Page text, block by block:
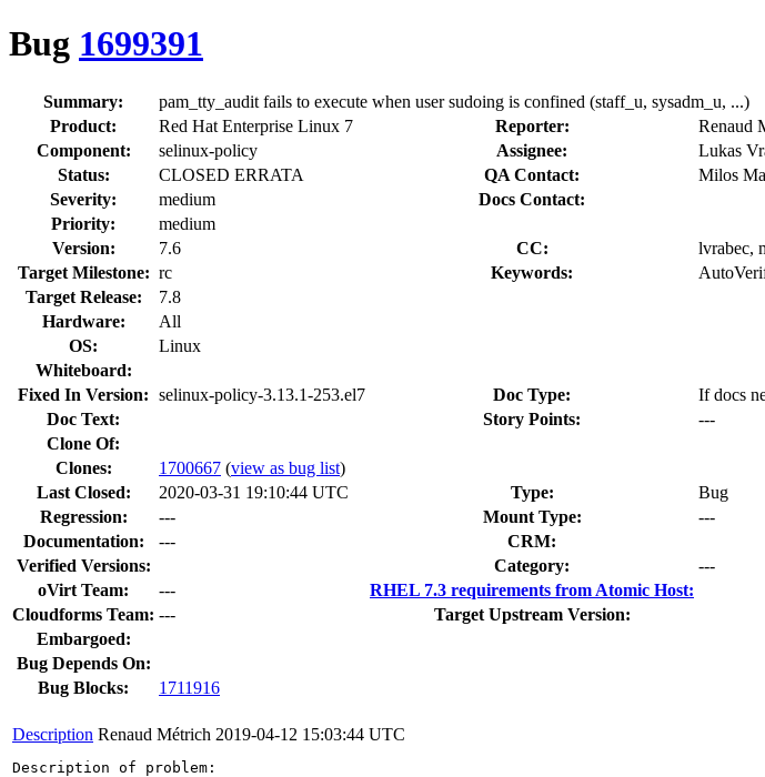
Bug 1699391
Summary:
pam_tty_audit fails to execute when user sudoing is confined (staff_u, sysadm_u, ...)
Product:
Red Hat Enterprise Linux 7 Reporter:
Renaud
Component:
selinux-policy Assignee:
Lukas
Status:
CLOSED ERRATA QA Contact:
Milos
Severity:
medium
Docs Contact:
Priority:
medium
Version:
7.6 CC:
lvrabec,
Target Milestone: rc Keywords:
Target Release:
7.8
Hardware:
All
OS:
Linux
Whiteboard:
Fixed In Version: selinux-policy-3.13.1-253.el7 Doc Type:
If docs
Doc Text:
Story Points:
---
Clone Of:
Clones: 1700667 (view as bug list)
Last Closed:
2020-03-31 19:10:44 UTC Type:
Bug
Regression:
--- Mount Type:
---
Documentation:
---
CRM:
Verified Versions:
Category:
---
oVirt Team:
---
RHEL 7.3 requirements from Atomic Host:
Cloudforms Team: ---
Target Upstream Version:
Embargoed:
Bug Depends On:
Bug Blocks:
1711916
Description Renaud Métrich 2019-04-12 15:03:44 UTC
Description of problem: